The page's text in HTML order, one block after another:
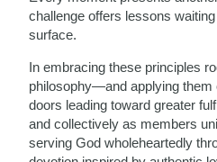
challenge offers lessons
surface.
In embracing these principles
philosophy—and applying
doors leading toward greater
and collectively as members
serving God wholeheartedly